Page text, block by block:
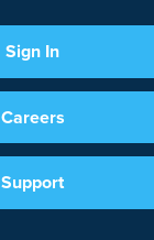
Sign In
Careers
Support